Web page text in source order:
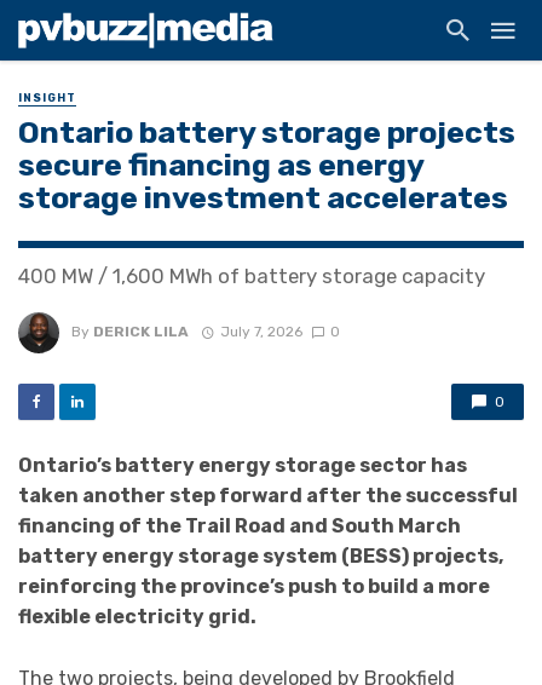
INSIGHT
Ontario battery storage projects
secure financing as energy
storage investment accelerates
400 MW / 1,600 MWh of battery storage capacity
By DERICK LILA July 7, 2026 0
0
Ontario’s battery energy storage sector has
taken another step forward after the successful
financing of the Trail Road and South March
battery energy storage system (BESS) projects,
reinforcing the province’s push to build a more
flexible electricity grid.
The two projects, being developed by Brookfield